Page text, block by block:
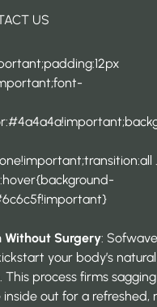
US
Without Surgery:
your body’s natural
process firms
out for a refreshed,